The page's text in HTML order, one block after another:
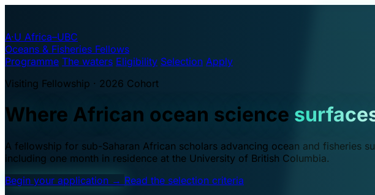
A·U Africa–UBC
Oceans & Fisheries Fellows
Programme The waters Eligibility Selection Apply
Visiting Fellowship · 2026 Cohort
Where African ocean science
A fellowship for sub-Saharan African scholars advancing ocean and fisheries
including one month in residence at the University of British Columbia.
Begin your application → Read the selection criteria